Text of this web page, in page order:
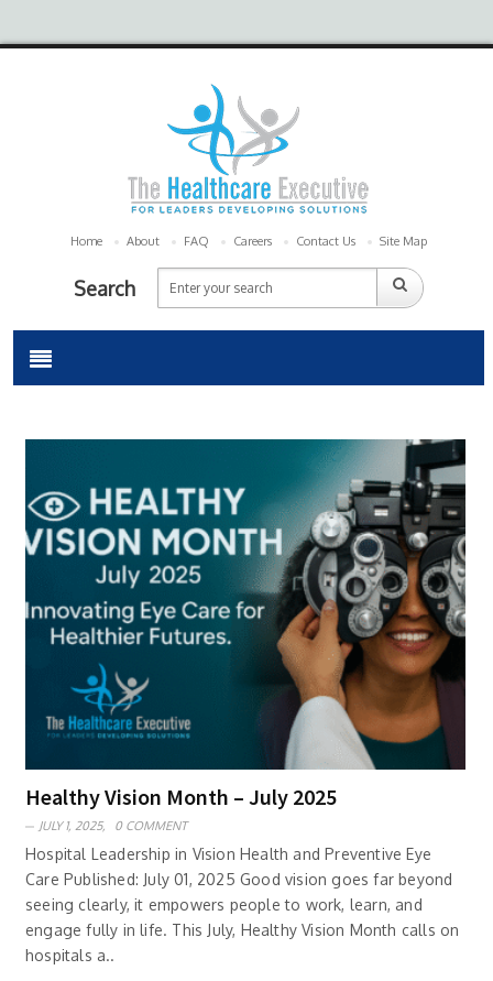
Home About FAQ Careers Contact Us Site Map
Search
Healthy Vision Month – July 2025
JULY 1, 2025, 0 COMMENT
Hospital Leadership in Vision Health and Preventive Eye
Care Published: July 01, 2025 Good vision goes far beyond
seeing clearly, it empowers people to work, learn, and
engage fully in life. This July, Healthy Vision Month calls on
hospitals a..